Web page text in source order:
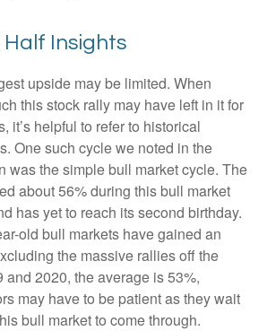
Half Insights
upside may be limited. When
this stock rally may have left in it for
it’s helpful to refer to historical
One such cycle we noted in the
was the simple bull market cycle. The
about 56% during this bull market
has yet to reach its second birthday.
old bull markets have gained an
the massive rallies off the
and 2020, the average is 53%,
may have to be patient as they wait
bull market to come through.